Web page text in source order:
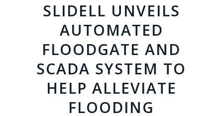
SLIDELL UNVEILS
AUTOMATED
FLOODGATE AND
SCADA SYSTEM TO
HELP ALLEVIATE
FLOODING